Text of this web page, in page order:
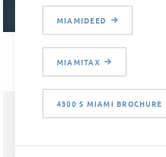
MIAMIDEED
MIAMITAX
4300 S MIAMI BROCHURE